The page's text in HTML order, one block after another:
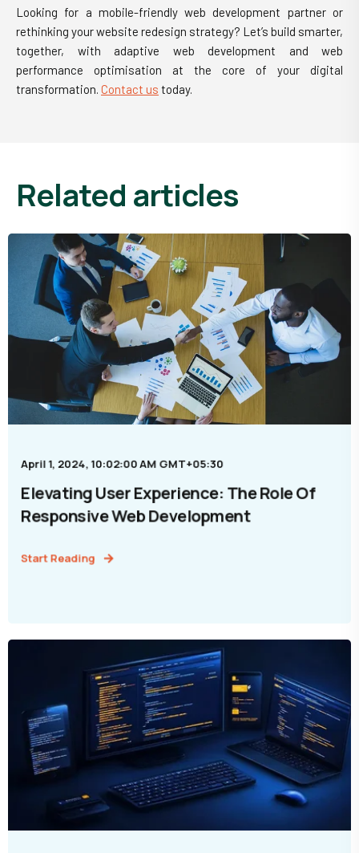
Looking for a mobile-friendly web development partner or
rethinking your website redesign strategy? Let’s build smarter,
together, with adaptive web development and web
performance optimisation at the core of your digital
transformation. Contact us today.
related articles
April 1, 2024, 10:02:00 AM GMT+05:30
Elevating User Experience: The Role Of
Responsive Web Development
Start Reading